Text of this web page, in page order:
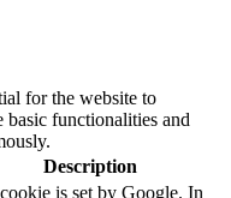
for the website to
basic functionalities and
Description
is set by Google. In